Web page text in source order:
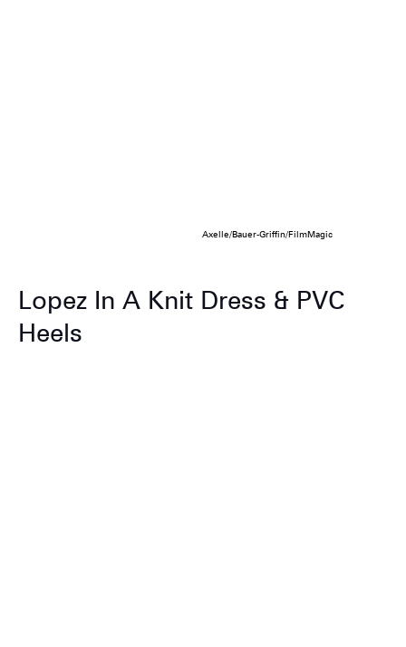
Axelle/Bauer-Griffin/FilmMagic
Lopez In A Knit Dress & PVC
Heels